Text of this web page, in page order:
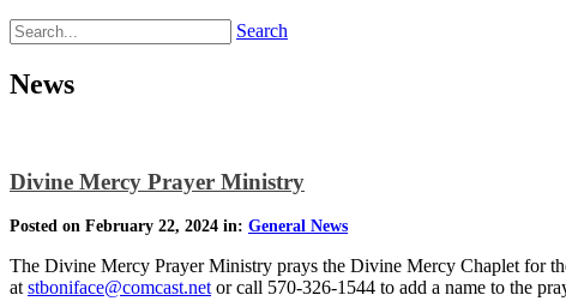
Search
News
Divine Mercy Prayer Ministry
Posted on February 22, 2024 in: General News
The Divine Mercy Prayer Ministry prays the Divine Mercy Chaplet for
at stboniface@comcast.net or call 570-326-1544 to add a name to the